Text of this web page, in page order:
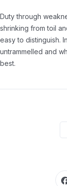
Duty through
shrinking from toil
easy to distinguish.
untrammelled and
best.